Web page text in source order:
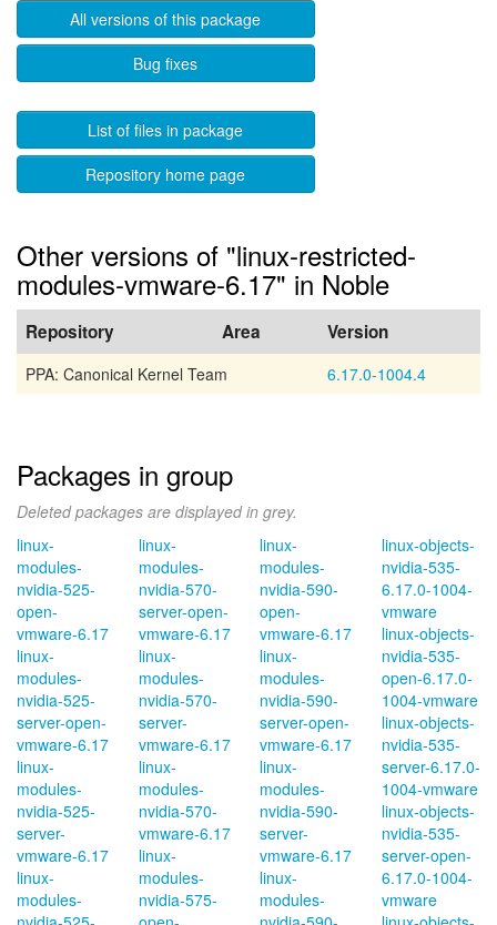
All versions of this package
Bug fixes
List of files in package
Repository home page
Other versions of "linux-restricted-
modules-vmware-6.17" in Noble
Repository Area Version
PPA: Canonical Kernel Team 6.17.0-1004.4
Packages in group
Deleted packages are displayed in grey.
linux-
modules-
nvidia-525-
open-
vmware-6.17
linux-
modules-
nvidia-525-
server-open-
vmware-6.17
linux-
modules-
nvidia-525-
server-
vmware-6.17
linux-
modules-
linux-
modules-
nvidia-570-
server-open-
vmware-6.17
linux-
modules-
nvidia-570-
server-
vmware-6.17
linux-
modules-
nvidia-570-
vmware-6.17
linux-
modules-
nvidia-575-
linux-
modules-
nvidia-590-
open-
vmware-6.17
linux-
modules-
nvidia-590-
server-open-
vmware-6.17
linux-
modules-
nvidia-590-
server-
vmware-6.17
linux-
modules-
linux-objects-
nvidia-535-
6.17.0-1004-
vmware
linux-objects-
nvidia-535-
open-6.17.0-
1004-vmware
linux-objects-
nvidia-535-
server-6.17.0-
1004-vmware
linux-objects-
nvidia-535-
server-open-
6.17.0-1004-
vmware